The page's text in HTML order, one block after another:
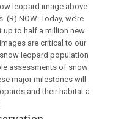
leopard image above
NOW: Today, we’re
up to half a million new
are critical to our
leopard population
assessments of snow
major milestones will
and their habitat a